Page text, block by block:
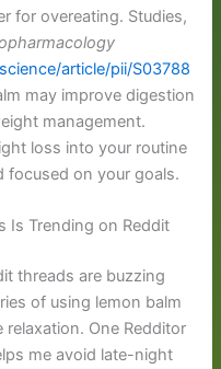
for overeating. Studies,
article/pii/S03788
may improve digestion
management.
loss into your routine
focused on your goals.
Is Trending on Reddit
threads are buzzing
of using lemon balm
One Redditor
me avoid late-night